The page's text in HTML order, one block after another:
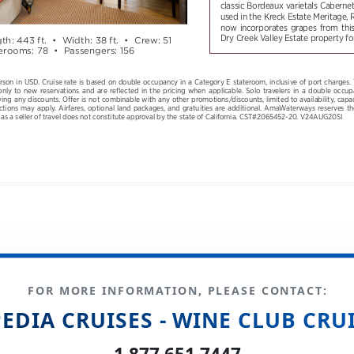
FOR MORE INFORMATION, PLEASE CONTACT:
CRUISES - WINE CLUB